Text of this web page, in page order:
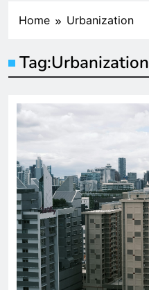
Home Urbanization
Tag:Urbanization